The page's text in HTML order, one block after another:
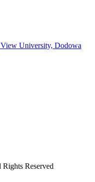
University, Dodowa
Reserved